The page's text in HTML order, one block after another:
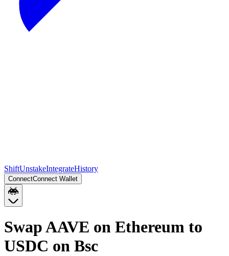
ShiftUnstakeIntegrateHistory
ConnectConnect Wallet
Swap AAVE on Ethereum to
USDC on Bsc